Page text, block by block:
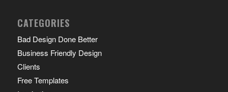
CATEGORIES
Bad Design Done Better
Business Friendly Design
Clients
Free Templates